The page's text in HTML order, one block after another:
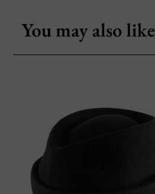
You may also like